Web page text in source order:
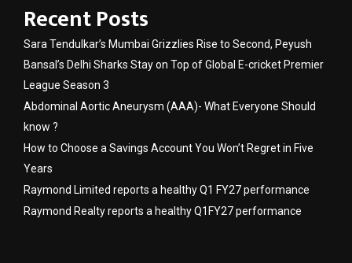
Recent Posts
Sara Tendulkar’s Mumbai Grizzlies Rise to Second, Peyush
Bansal’s Delhi Sharks Stay on Top of Global E-cricket Premier
League Season 3
Abdominal Aortic Aneurysm (AAA)- What Everyone Should
know ?
How to Choose a Savings Account You Won’t Regret in Five
Years
Raymond Limited reports a healthy Q1 FY27 performance
Raymond Realty reports a healthy Q1FY27 performance